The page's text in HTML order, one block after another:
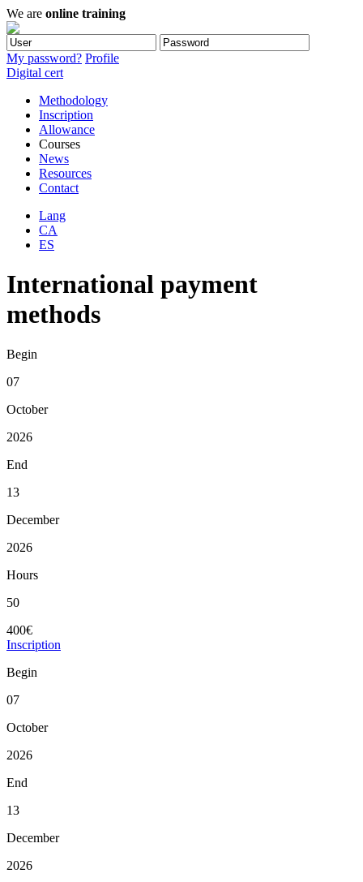
We are online training
My password? Profile
Digital cert
Methodology
Inscription
Allowance
Courses
News
Resources
Contact
Lang
CA
ES
International payment
methods
Begin
07
October
2026
End
13
December
2026
Hours
50
400€
Inscription
Begin
07
October
2026
End
13
December
2026